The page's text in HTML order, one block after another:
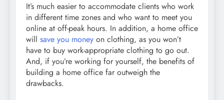
It’s much easier to accommodate clients who work
in different time zones and who want to meet you
online at off-peak hours. In addition, a home office
will save you money on clothing, as you won’t
have to buy work-appropriate clothing to go out.
And, if you’re working for yourself, the benefits of
building a home office far outweigh the
drawbacks.